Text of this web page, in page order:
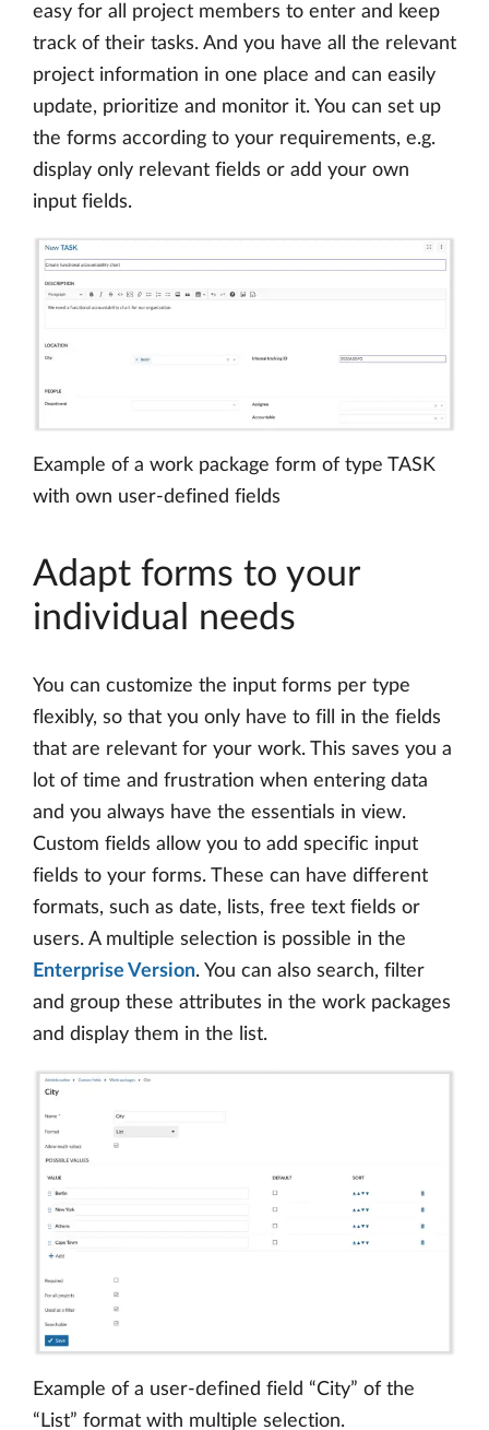
easy for all project members to enter and keep
track of their tasks. And you have all the relevant
project information in one place and can easily
update, prioritize and monitor it. You can set up
the forms according to your requirements, e.g.
display only relevant fields or add your own
input fields.
Example of a work package form of type TASK
with own user-defined fields
Adapt forms to your
individual needs
You can customize the input forms per type
flexibly, so that you only have to fill in the fields
that are relevant for your work. This saves you a
lot of time and frustration when entering data
and you always have the essentials in view.
Custom fields allow you to add specific input
fields to your forms. These can have different
formats, such as date, lists, free text fields or
users. A multiple selection is possible in the
Enterprise Version. You can also search, filter
and group these attributes in the work packages
and display them in the list.
Example of a user-defined field “City” of the
“List” format with multiple selection.